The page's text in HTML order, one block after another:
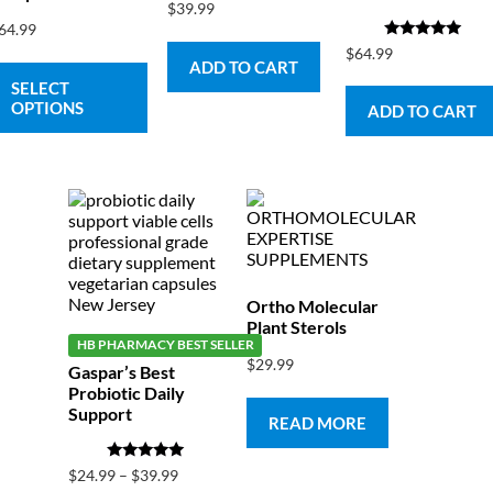
SELECT
OPTIONS
$39.99
ADD TO CART
Rated
5.00
$64.99
ADD TO CART
HB PHARMACY BEST SELLER
Gaspar’s Best
Probiotic Daily
Support
Rated
5.00
$24.99 – $39.99
Ortho Molecular
Plant Sterols
$29.99
READ MORE